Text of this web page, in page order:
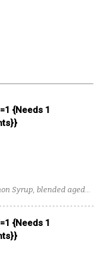
{Needs 1
Syrup, blended aged
{Needs 1